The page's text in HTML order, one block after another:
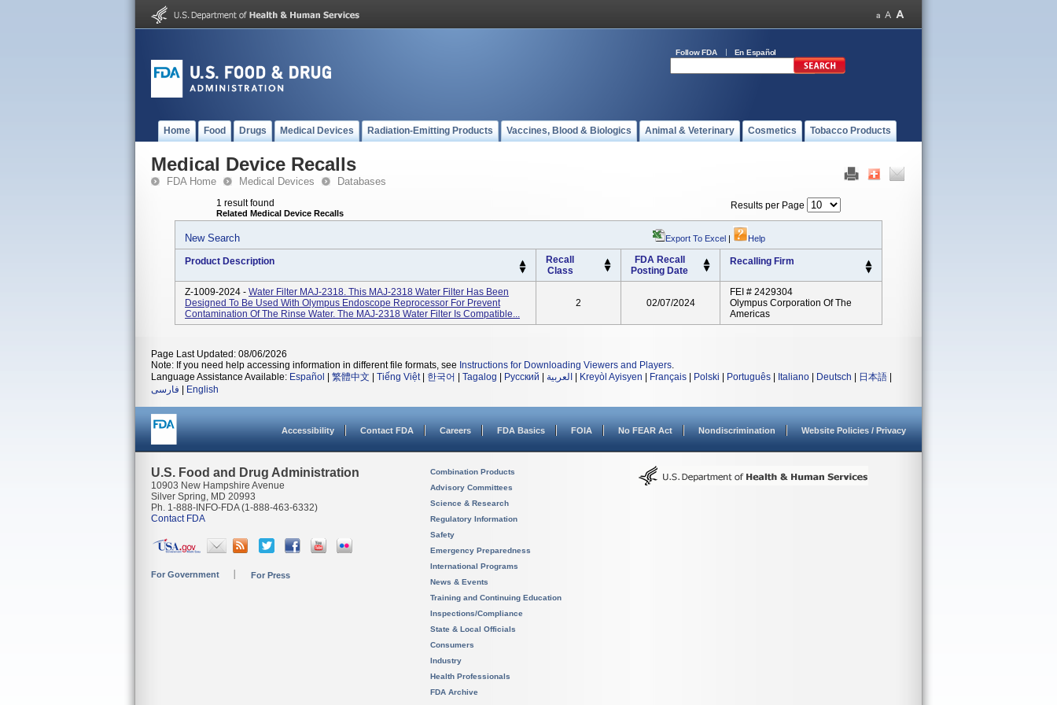
Follow FDA En Español
Home Food Drugs Medical Devices Radiation-Emitting Products Vaccines, Blood & Biologics Animal & Veterinary Cosmetics Tobacco Products
Medical Device Recalls
FDA Home Medical Devices Databases
1 result found
Related Medical Device Recalls
Results per Page
New Search Export To Excel | Help
Product Description
Recall
Class
FDA Recall
Posting Date
Recalling Firm
Z-1009-2024 - Water Filter MAJ-2318. This MAJ-2318 Water Filter Has Been
Designed To Be Used With Olympus Endoscope Reprocessor For Prevent
Contamination Of The Rinse Water. The MAJ-2318 Water Filter Is Compatible...
2 02/07/2024
FEI # 2429304
Olympus Corporation Of The
Americas
Page Last Updated: 08/06/2026
Note: If you need help accessing information in different file formats, see Instructions for Downloading Viewers and Players.
Language Assistance Available: Español 繁體中文 Tiếng Việt| 한국어 Tagalog Русский العربية Kreyòl Ayisyen Français Polski Português Italiano Deutsch 日本語
فارسی
English
Accessibility Contact FDA Careers FDA Basics FOIA No FEAR Act Nondiscrimination Website Policies / Privacy
U.S. Food and Drug Administration
10903 New Hampshire Avenue
Silver Spring, MD 20993
Ph. 1-888-INFO-FDA (1-888-463-6332)
Contact FDA
For Government For Press
Combination Products
Advisory Committees
Science & Research
Regulatory Information
Safety
Emergency Preparedness
International Programs
News & Events
Training and Continuing Education
Inspections/Compliance
State & Local Officials
Consumers
Industry
Health Professionals
FDA Archive